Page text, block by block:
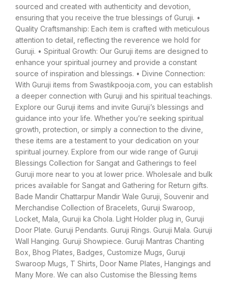
sourced and created with authenticity and devotion,
ensuring that you receive the true blessings of Guruji. •
Quality Craftsmanship: Each item is crafted with meticulous
attention to detail, reflecting the reverence we hold for
Guruji. • Spiritual Growth: Our Guruji items are designed to
enhance your spiritual journey and provide a constant
source of inspiration and blessings. • Divine Connection:
With Guruji items from Swastikpooja.com, you can establish
a deeper connection with Guruji and his spiritual teachings.
Explore our Guruji items and invite Guruji’s blessings and
guidance into your life. Whether you’re seeking spiritual
growth, protection, or simply a connection to the divine,
these items are a testament to your dedication on your
spiritual journey. Explore from our wide range of Guruji
Blessings Collection for Sangat and Gatherings to feel
Guruji more near to you at lower price. Wholesale and bulk
prices available for Sangat and Gathering for Return gifts.
Bade Mandir Chattarpur Mandir Wale Guruji, Souvenir and
Merchandise Collection of Bracelets, Guruji Swaroop,
Locket, Mala, Guruji ka Chola. Light Holder plug in, Guruji
Door Plate. Guruji Pendants. Guruji Rings. Guruji Mala. Guruji
Wall Hanging. Guruji Showpiece. Guruji Mantras Chanting
Box, Bhog Plates, Badges, Customize Mugs, Guruji
Swaroop Mugs, T Shirts, Door Name Plates, Hangings and
Many More. We can also Customise the Blessing Items